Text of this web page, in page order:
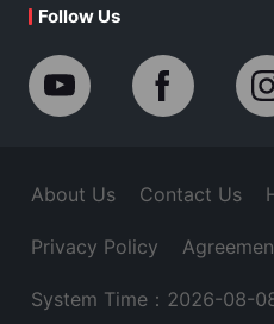
Follow Us
About Us Contact Us
Privacy Policy
System Time：2026-08-